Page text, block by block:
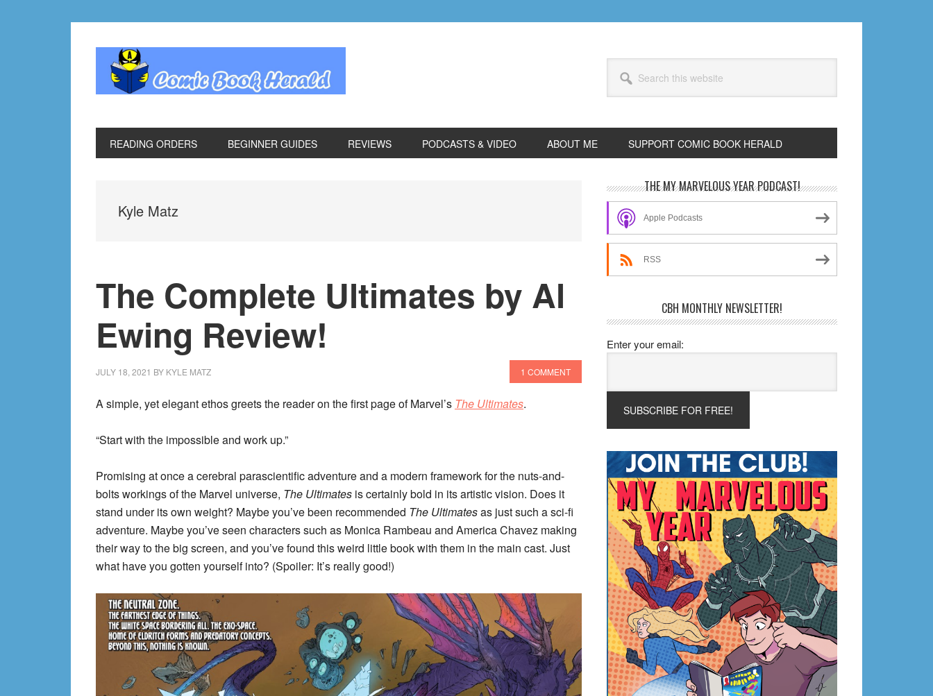
this
website
READING ORDERS BEGINNER GUIDES REVIEWS PODCASTS & VIDEO ABOUT ME SUPPORT COMIC BOOK HERALD
Kyle Matz
The Complete Ultimates by Al
Ewing Review!
JULY 18, 2021 BY KYLE MATZ 1 COMMENT
A simple, yet elegant ethos greets the reader on the first page of Marvel’s The Ultimates.
“Start with the impossible and work up.”
Promising at once a cerebral parascientific adventure and a modern framework for the nuts-and-
bolts workings of the Marvel universe, The Ultimates is certainly bold in its artistic vision. Does it
stand under its own weight? Maybe you’ve been recommended The Ultimatesas just such a sci-fi
adventure. Maybe you’ve seen characters such as Monica Rambeau and America Chavez making
their way to the big screen, and you’ve found this weird little book with them in the main cast. Just
what have you gotten yourself into? (Spoiler: It’s really good!)
Primary
Sidebar
THE MY MARVELOUS YEAR PODCAST!
Apple Podcasts
RSS
CBH MONTHLY NEWSLETTER!
Enter your email: